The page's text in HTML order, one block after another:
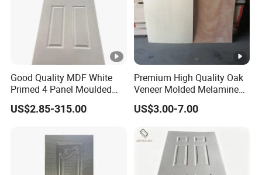
Good Quality MDF White
Primed 4 Panel Moulded
Door Skin Paintable for
Hotel Apartment Contractor
US$2.85-315.00
Premium High Quality Oak
Veneer Molded Melamine
HDF Door Skin
US$3.00-7.00